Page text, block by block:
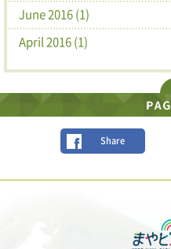
June 2016 (1)
April 2016 (1)
Share